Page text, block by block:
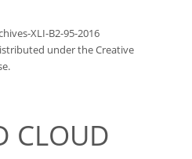
XLI-B2-95-2016
underthe Creative
CLOUD